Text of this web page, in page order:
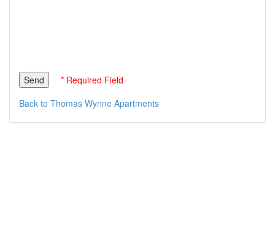
* Required Field
Back to Thomas Wynne Apartments